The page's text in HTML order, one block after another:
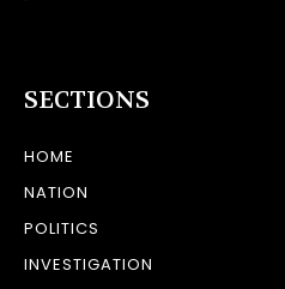
SECTIONS
HOME
NATION
POLITICS
INVESTIGATION